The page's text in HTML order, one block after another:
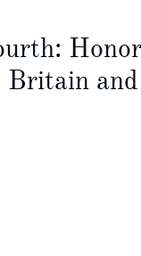
Britain